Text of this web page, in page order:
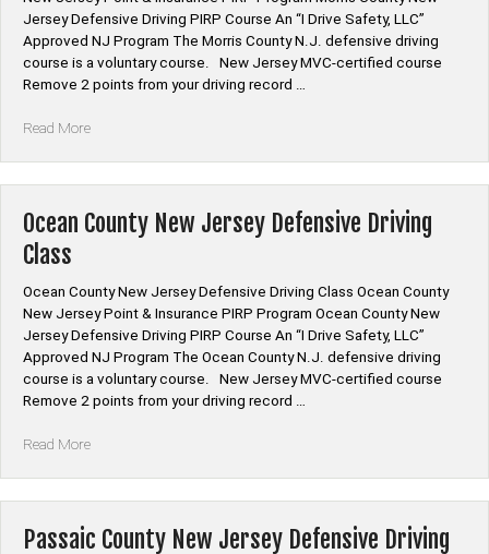
Jersey Defensive Driving PIRP Course An “I Drive Safety, LLC”
Approved NJ Program The Morris County N.J. defensive driving
course is a voluntary course. New Jersey MVC-certified course
Remove 2 points from your driving record …
Read More“Morris
Defensive
Driving
Ocean County New Jersey Defensive Driving
Class
Ocean County New Jersey Defensive Driving Class Ocean County
New Jersey Point & Insurance PIRP Program Ocean County New
Jersey Defensive Driving PIRP Course An “I Drive Safety, LLC”
Approved NJ Program The Ocean County N.J. defensive driving
course is a voluntary course. New Jersey MVC-certified course
Remove 2 points from your driving record …
Read More“Ocean
Defensive
Passaic County New Jersey Defensive Driving